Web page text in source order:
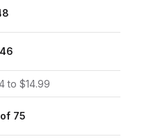
to $14.99
of 75